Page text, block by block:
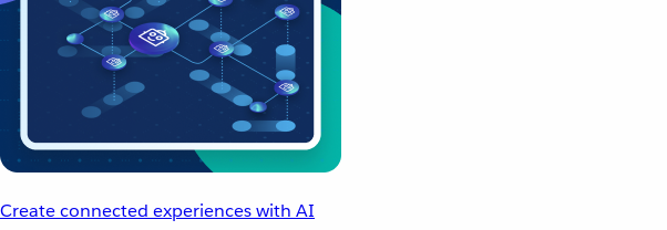
Create connected experiences with AI